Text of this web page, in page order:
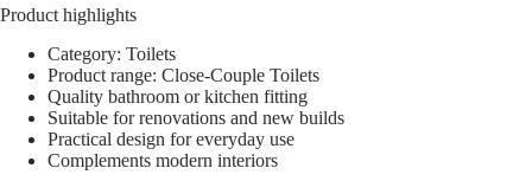
Product highlights
Category: Toilets
Product range: Close-Couple Toilets
Quality bathroom or kitchen fitting
Suitable for renovations and new builds
Practical design for everyday use
Complements modern interiors